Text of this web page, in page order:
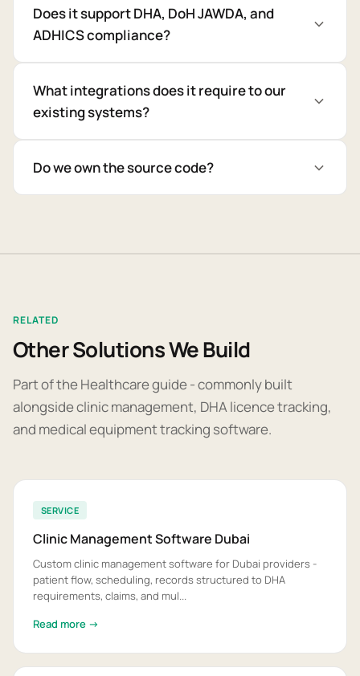
Does it support DHA, DoH JAWDA, and
ADHICS compliance?
What integrations does it require to our
existing systems?
Do we own the source code?
RELATED
Other Solutions We Build
Part of the Healthcare guide - commonly built
alongside clinic management, DHA licence tracking,
and medical equipment tracking software.
SERVICE
Clinic Management Software Dubai
Custom clinic management software for Dubai providers -
patient flow, scheduling, records structured to DHA
requirements, claims, and mul...
Read more →